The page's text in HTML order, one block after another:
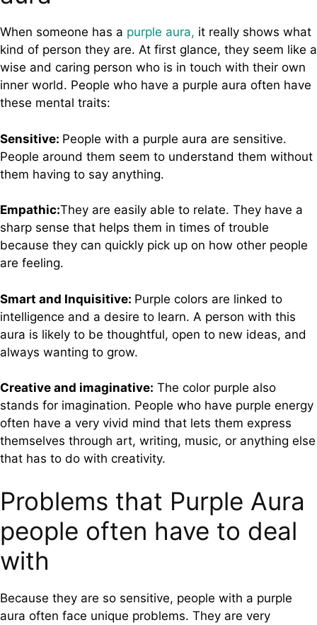
When someone has a purple aura, it really shows what
kind of person they are. At first glance, they seem like a
wise and caring person who is in touch with their own
inner world. People who have a purple aura often have
these mental traits:
Sensitive: People with a purple aura are sensitive.
People around them seem to understand them without
them having to say anything.
Empathic:They are easily able to relate. They have a
sharp sense that helps them in times of trouble
because they can quickly pick up on how other people
are feeling.
Smart and Inquisitive: Purple colors are linked to
intelligence and a desire to learn. A person with this
aura is likely to be thoughtful, open to new ideas, and
always wanting to grow.
Creative and imaginative: The color purple also
stands for imagination. People who have purple energy
often have a very vivid mind that lets them express
themselves through art, writing, music, or anything else
that has to do with creativity.
Problems that Purple Aura
people often have to deal
with
Because they are so sensitive, people with a purple
aura often face unique problems. They are very